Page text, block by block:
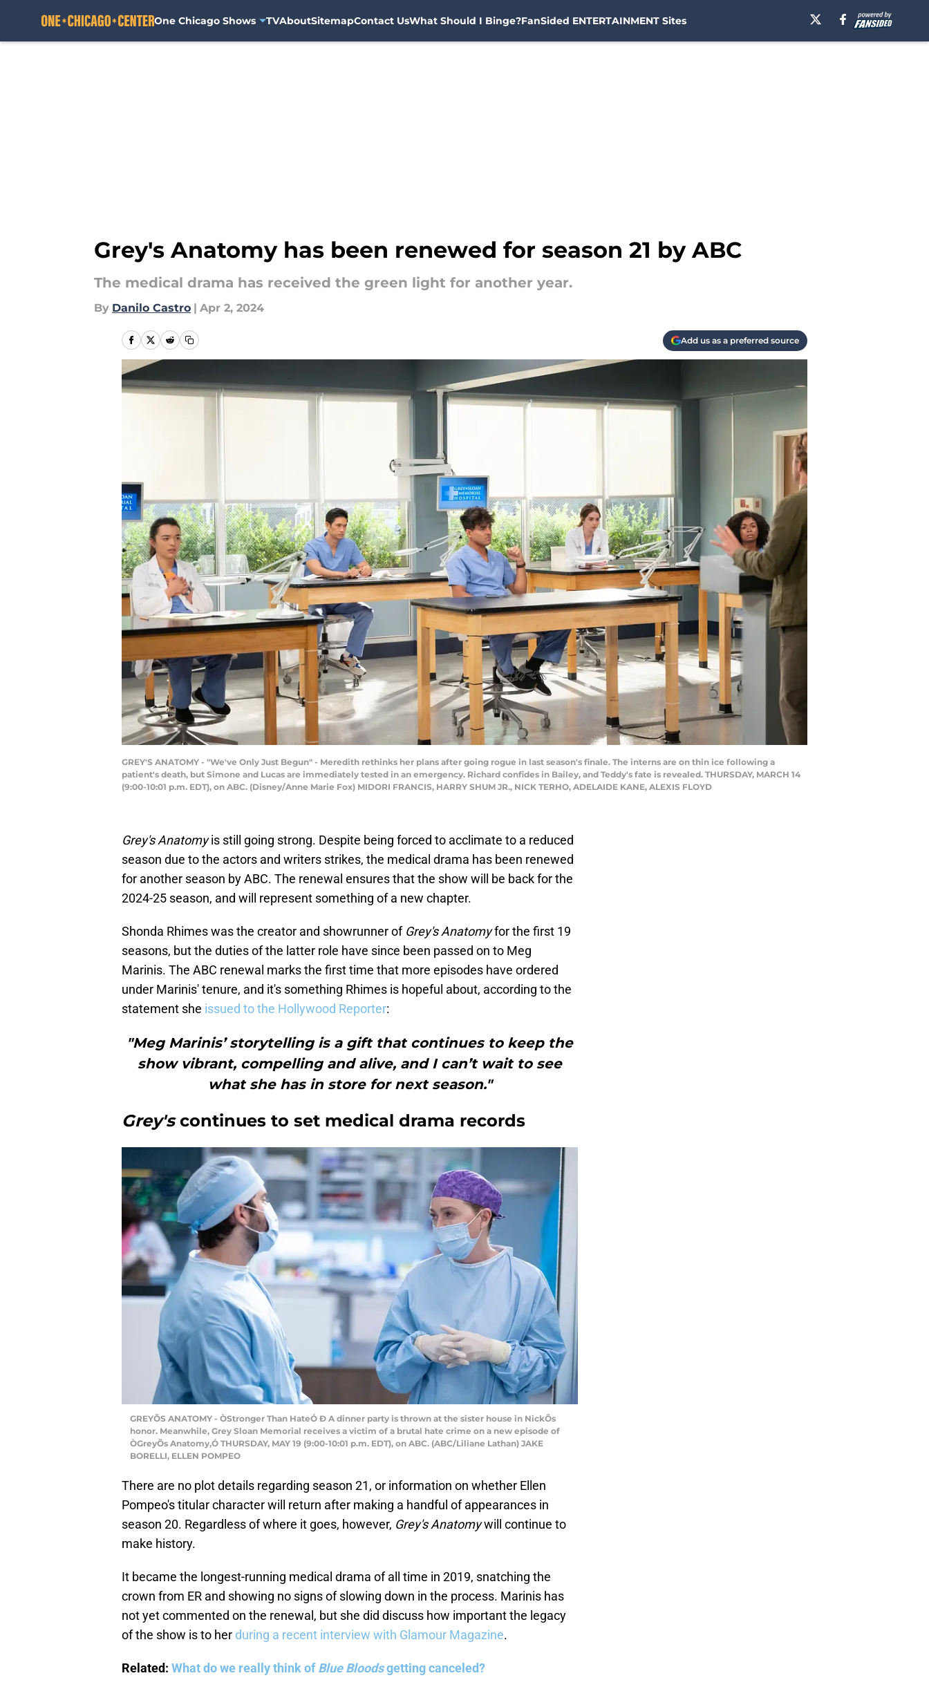
One Chicago Shows TVAboutSitemapContact UsWhat Should I Binge?FanSided ENTERTAINMENT Sites
Grey's Anatomy has been renewed for season 21 by ABC
The medical drama has received the green light for another year.
By Danilo Castro | Apr 2, 2024
Add us as a preferred source
GREY'S ANATOMY - "We've Only Just Begun" - Meredith rethinks her plans after going rogue in last season's finale. The interns are on thin ice following a
patient's death, but Simone and Lucas are immediately tested in an emergency. Richard confides in Bailey, and Teddy's fate is revealed. THURSDAY, MARCH 14
(9:00-10:01 p.m. EDT), on ABC. (Disney/Anne Marie Fox) MIDORI FRANCIS, HARRY SHUM JR., NICK TERHO, ADELAIDE KANE, ALEXIS FLOYD
Grey's Anatomyis still going strong. Despite being forced to acclimate to a reduced
season due to the actors and writers strikes, the medical drama has been renewed
for another season by ABC. The renewal ensures that the show will be back for the
2024-25 season, and will represent something of a new chapter.
Shonda Rhimes was the creator and showrunner of Grey's Anatomyfor the first 19
seasons, but the duties of the latter role have since been passed on to Meg
Marinis. The ABC renewal marks the first time that more episodes have ordered
under Marinis' tenure, and it's something Rhimes is hopeful about, according to the
statement she issued to the Hollywood Reporter:
"Meg Marinis’ storytelling is a gift that continues to keep the
show vibrant, compelling and alive, and I can’t wait to see
what she has in store for next season."
Grey'scontinues to set medical drama records
GREYÕS ANATOMY - ÒStronger Than HateÓ Ð A dinner party is thrown at the sister house in NickÕs
honor. Meanwhile, Grey Sloan Memorial receives a victim of a brutal hate crime on a new episode of
ÒGreyÕs Anatomy,Ó THURSDAY, MAY 19 (9:00-10:01 p.m. EDT), on ABC. (ABC/Liliane Lathan) JAKE
BORELLI, ELLEN POMPEO
There are no plot details regarding season 21, or information on whether Ellen
Pompeo's titular character will return after making a handful of appearances in
season 20. Regardless of where it goes, however, Grey's Anatomywill continue to
make history.
It became the longest-running medical drama of all time in 2019, snatching the
crown from ER and showing no signs of slowing down in the process. Marinis has
not yet commented on the renewal, but she did discuss how important the legacy
of the show is to her during a recent interview with Glamour Magazine.
Related: What do we really think ofBlue Bloodsgetting canceled?